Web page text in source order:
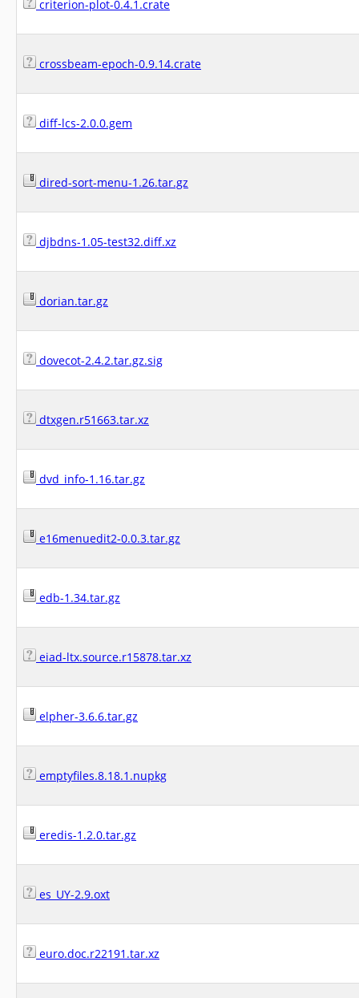
criterion-plot-0.4.1.crate
crossbeam-epoch-0.9.14.crate
diff-lcs-2.0.0.gem
dired-sort-menu-1.26.tar.gz
djbdns-1.05-test32.diff.xz
dorian.tar.gz
dovecot-2.4.2.tar.gz.sig
dtxgen.r51663.tar.xz
dvd_info-1.16.tar.gz
e16menuedit2-0.0.3.tar.gz
edb-1.34.tar.gz
eiad-ltx.source.r15878.tar.xz
elpher-3.6.6.tar.gz
emptyfiles.8.18.1.nupkg
eredis-1.2.0.tar.gz
es_UY-2.9.oxt
euro.doc.r22191.tar.xz